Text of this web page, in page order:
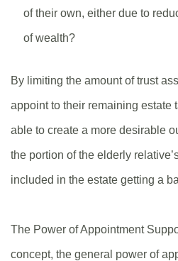
of their own, either due to
of wealth?
By limiting the amount of trust
appoint to their remaining estate
able to create a more desirable
the portion of the elderly
included in the estate getting a
The Power of Appointment
concept, the general power of